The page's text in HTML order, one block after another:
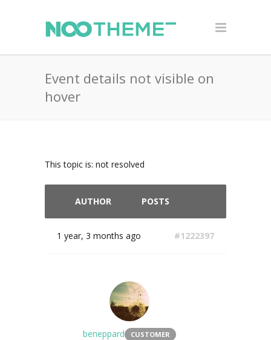
Event details not visible on
hover
This topic is: not resolved
AUTHOR POSTS
1 year, 3 months ago #1222397
beneppard CUSTOMER